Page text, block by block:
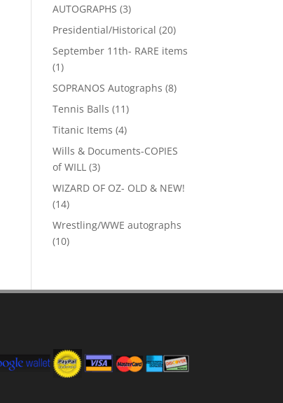
AUTOGRAPHS 33
products
Presidential/Historical 2020
September 11th- RARE items
11
product
SOPRANOS Autographs 88
Tennis Balls 1111
Titanic Items 44
products
Wills & Documents-COPIES
of WILL
33
products
WIZARD OF OZ- OLD & NEW!
1414
products
Wrestling/WWE autographs
1010